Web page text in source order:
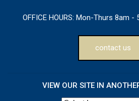
OFFICE HOURS: Mon-Thurs 8am -
contact us
VIEW OUR SITE IN